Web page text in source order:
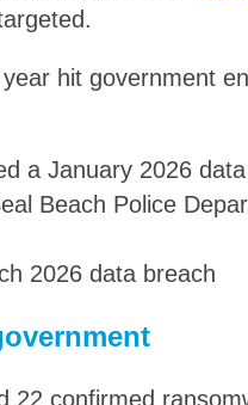
hit government
a January 2026
Beach Police
2026 data breach
22 confirmed